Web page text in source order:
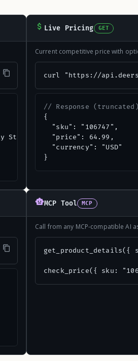
Static Roof Mount Attic Vent",
Live Pricing GET
Current competitive price with
curl "https://
// Response (truncated)
{
  "sku": "106747",
  "price": 64.99,
  "currency": "USD"
}
MCP Tool MCP
Call from any MCP-compatible AI
get_product_details({
check_price({ sku: